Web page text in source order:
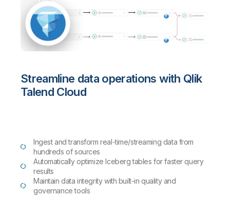
Streamline data operations with Qlik
Talend Cloud
Ingest and transform real-time/streaming data from
hundreds of sources
Automatically optimize Iceberg tables for faster query
results
Maintain data integrity with built-in quality and
governance tools